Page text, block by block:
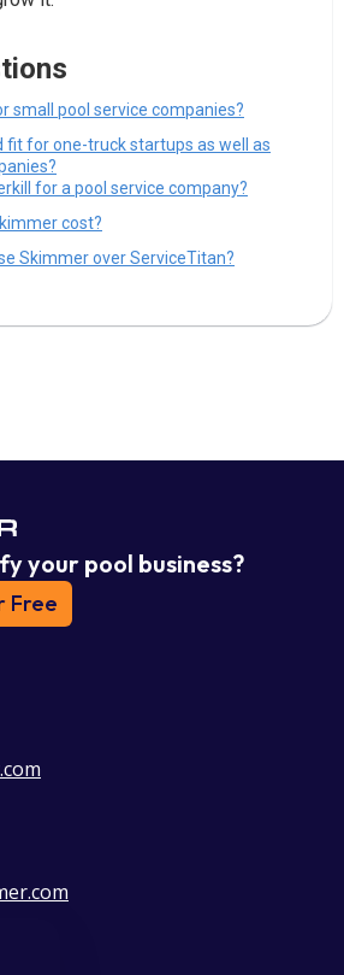
small pool service companies?
fit for one-truck startups as well as
for a pool service company?
cost?
Skimmer over ServiceTitan?
your pool business?
Free